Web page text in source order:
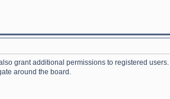
grant additional permissions to registered users.
around the board.